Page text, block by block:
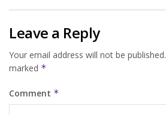
Leave a Reply
Your email address will not be published.
marked *
Comment *